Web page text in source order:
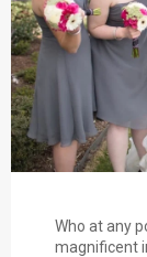
Who at any
magnificent